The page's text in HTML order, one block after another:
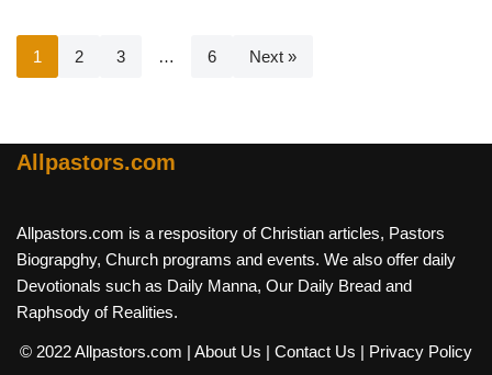
1 2 3 … 6 Next »
Allpastors.com
Allpastors.com is a respository of Christian articles, Pastors
Biograpghy, Church programs and events. We also offer daily
Devotionals such as Daily Manna, Our Daily Bread and
Raphsody of Realities.
© 2022 Allpastors.com | About Us | Contact Us | Privacy Policy